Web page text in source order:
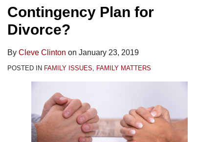
Contingency Plan for
Divorce?
By Cleve Clinton on January 23, 2019
POSTED IN FAMILY ISSUES, FAMILY MATTERS